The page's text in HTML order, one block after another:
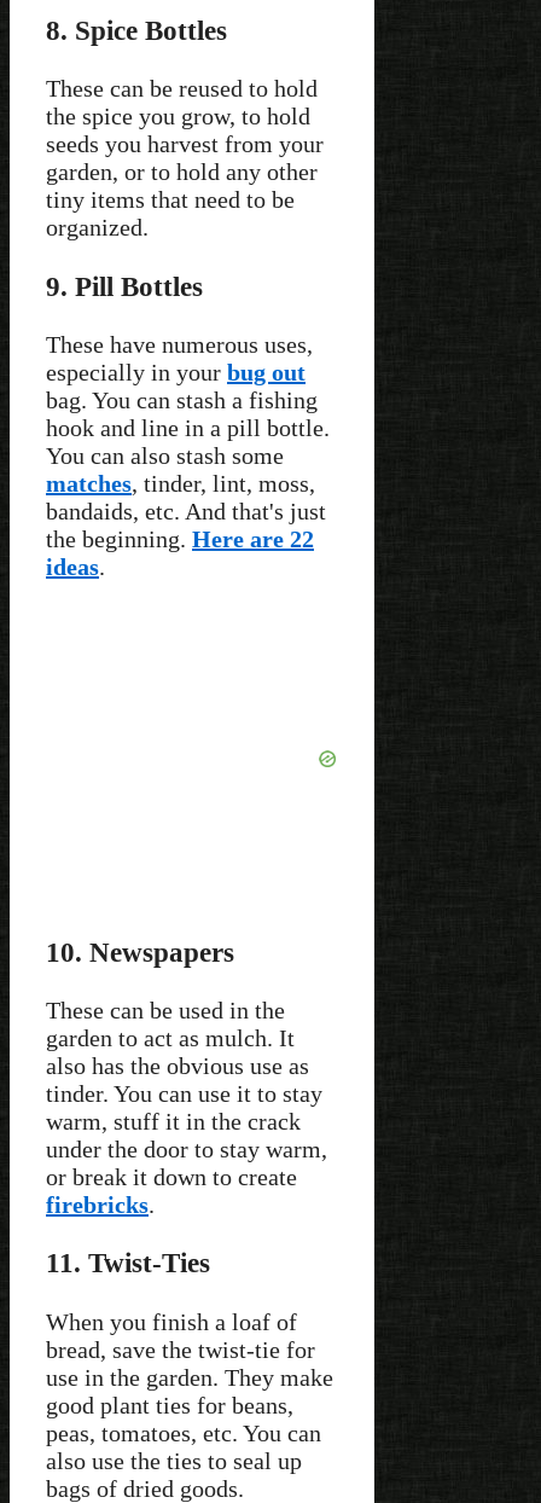
8. Spice Bottles
These can be reused to hold
the spice you grow, to hold
seeds you harvest from your
garden, or to hold any other
tiny items that need to be
organized.
9. Pill Bottles
These have numerous uses,
especially in your bug out
bag. You can stash a fishing
hook and line in a pill bottle.
You can also stash some
matches, tinder, lint, moss,
bandaids, etc. And that's just
the beginning. Here are 22
ideas.
10. Newspapers
These can be used in the
garden to act as mulch. It
also has the obvious use as
tinder. You can use it to stay
warm, stuff it in the crack
under the door to stay warm,
or break it down to create
firebricks.
11. Twist-Ties
When you finish a loaf of
bread, save the twist-tie for
use in the garden. They make
good plant ties for beans,
peas, tomatoes, etc. You can
also use the ties to seal up
bags of dried goods.